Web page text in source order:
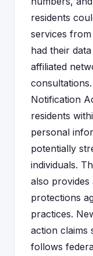
residents
services
had their
affiliated
Notification
residents
personal
potentially
individuals.
also provides
protections
practices.
action claims
follows